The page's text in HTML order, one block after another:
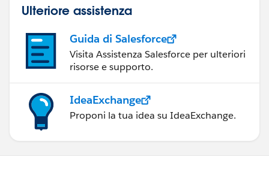
Ulteriore assistenza
Guida di Salesforce
Visita Assistenza Salesforce per ulteriori
risorse e supporto.
IdeaExchange
Proponi la tua idea su IdeaExchange.